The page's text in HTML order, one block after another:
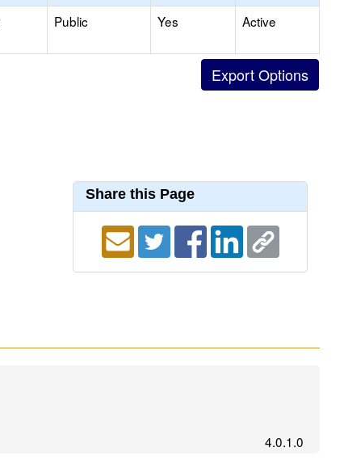
Public Yes Active
Share this Page
4.0.1.0